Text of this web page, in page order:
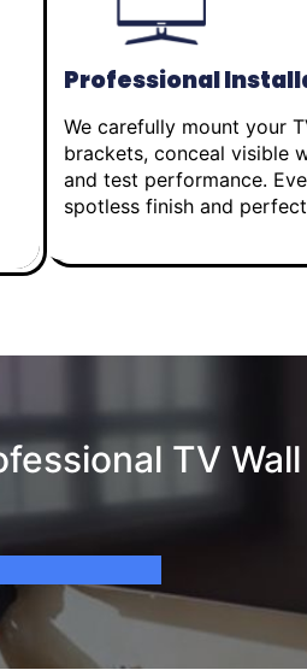
Professional
We carefully mount your
brackets, conceal visible
and test performance.
spotless finish and
TV